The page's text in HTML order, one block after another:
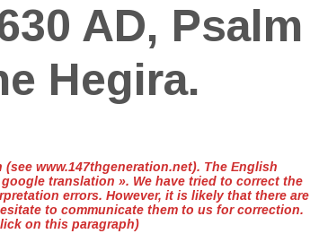
AD, Psalm
Hegira.
www.147thgeneration.net). The English
translation ». We have tried to correct the
errors. However, it is likely that there are
to communicate them to us for correction.
on this paragraph)